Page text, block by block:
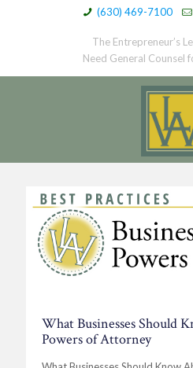
(630) 469-7100
The Entrepreneur’s
Need General Counsel
What Businesses Should
Powers of Attorney